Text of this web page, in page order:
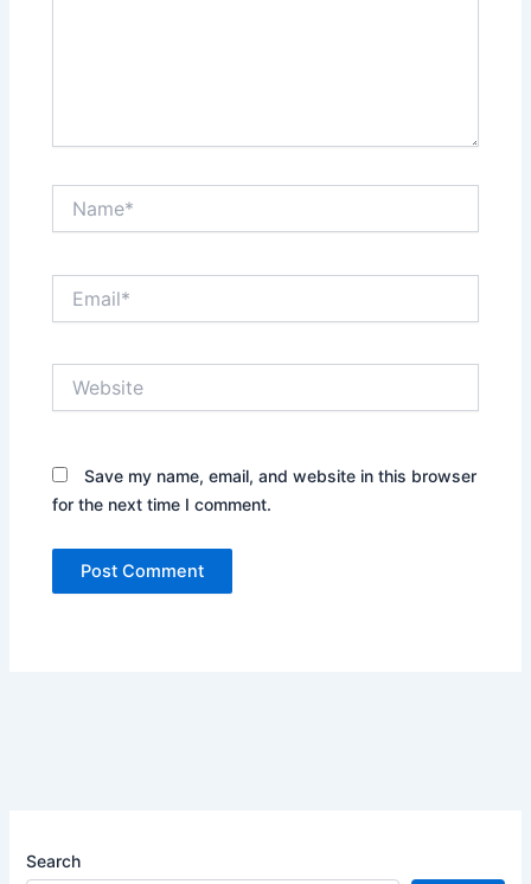
Save my name, email, and website in this browser
for the next time I comment.
Search